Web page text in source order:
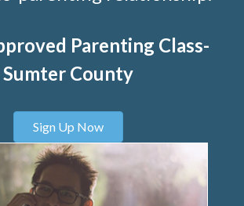
Parenting Class-
Sumter County
Sign Up Now